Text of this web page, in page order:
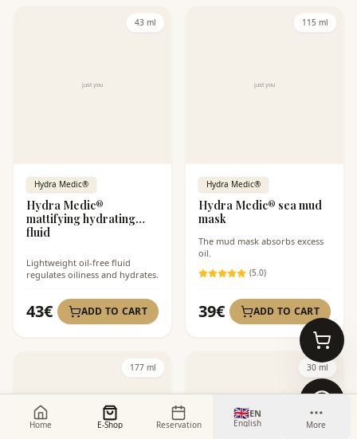
Home E-Shop Reservation
🇬🇧EN
English More
43 ml
Hydra Medic®
Hydra Medic®
mattifying hydrating
fluid
Lightweight oil-free fluid
regulates oiliness and hydrates.
43€ ADD TO CART
115 ml
Hydra Medic®
Hydra Medic® sea mud
mask
The mud mask absorbs excess
oil.
(5.0)
39€ ADD TO CART
177 ml 30 ml